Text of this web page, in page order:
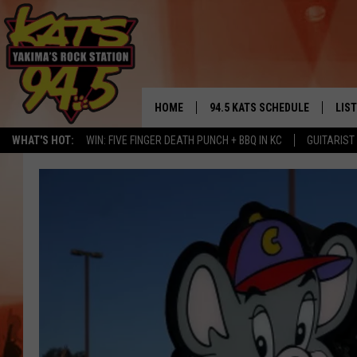
WHAT'S HOT: WIN: FIVE FINGER DEATH PUNCH + BBQ IN KC
YAKIMA'S
HOME 94.5 KATS SCHEDULE
THE FREE BEER & HOT WINGS
TIMMY!!!
LOUDWIRE NIGHTS
RENEE RAVEN